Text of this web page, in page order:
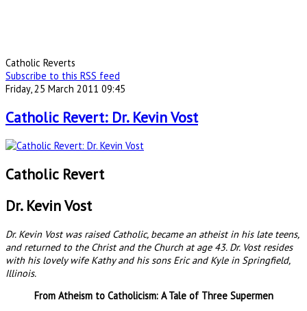
Catholic Reverts
Subscribe to this RSS feed
Friday, 25 March 2011 09:45
Catholic Revert: Dr. Kevin Vost
Catholic Revert
Dr. Kevin Vost
Dr. Kevin Vost was raised Catholic, became an atheist in his late teens,
and returned to the Christ and the Church at age 43. Dr. Vost resides
with his lovely wife Kathy and his sons Eric and Kyle in Springfield,
Illinois.
From Atheism to Catholicism: A Tale of Three Supermen